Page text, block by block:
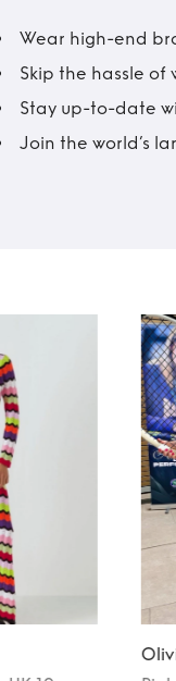
Wear high-end
Skip the hassle of
Stay up-to-date
Join the world’s